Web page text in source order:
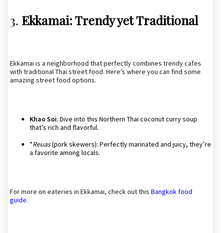
3. Ekkamai: Trendy yet Traditional
Ekkamai is a neighborhood that perfectly combines trendy cafes
with traditional Thai street food. Here’s where you can find some
amazing street food options.
Khao Soi: Dive into this Northern Thai coconut curry soup
that’s rich and flavorful.
*Reuas(pork skewers): Perfectly marinated and juicy, they’re
a favorite among locals.
For more on eateries in Ekkamai, check out this Bangkok food
guide.